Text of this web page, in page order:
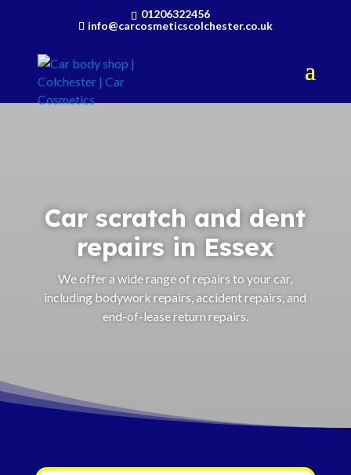
01206322456
info@carcosmeticscolchester.co.uk
Car scratch and dent
repairs in Essex
We offer a wide range of repairs to your car,
including bodywork repairs, accident repairs, and
end-of-lease return repairs.